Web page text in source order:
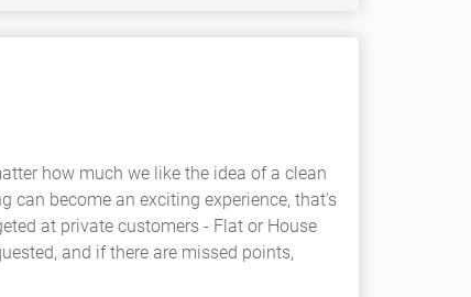
how much we like the idea of a clean
can become an exciting experience, that's
at private customers - Flat or House
and if there are missed points,